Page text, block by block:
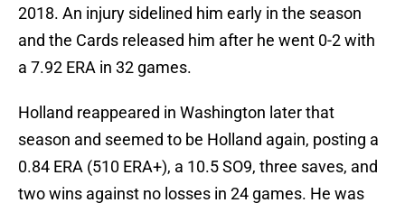
2018. An injury sidelined him early in the season
and the Cards released him after he went 0-2 with
a 7.92 ERA in 32 games.
Holland reappeared in Washington later that
season and seemed to be Holland again, posting a
0.84 ERA (510 ERA+), a 10.5 SO9, three saves, and
two wins against no losses in 24 games. He was